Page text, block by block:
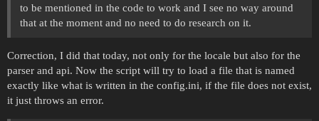
to be mentioned in the code to work and I see no way around
that at the moment and no need to do research on it.
Correction, I did that today, not only for the locale but also for the
parser and api. Now the script will try to load a file that is named
exactly like what is written in the config.ini, if the file does not exist,
it just throws an error.